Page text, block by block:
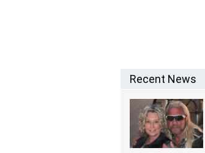
Recent News